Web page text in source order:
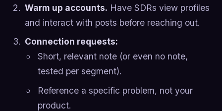
Warm up accounts. Have SDRs view profiles
and interact with posts before reaching out.
Connection requests:
Short, relevant note (or even no note,
tested per segment).
Reference a specific problem, not your
product.